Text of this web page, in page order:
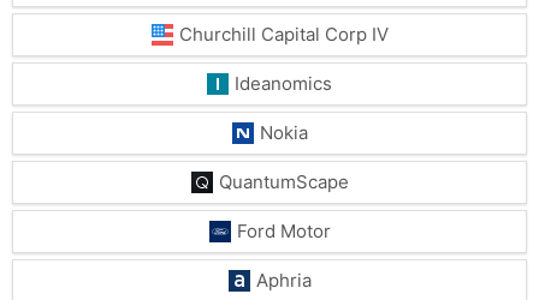
Churchill Capital Corp IV
Ideanomics
Nokia
QuantumScape
Ford Motor
Aphria